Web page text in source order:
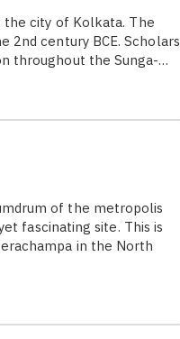
the city of Kolkata. The
2nd century BCE. Scholars
throughout the Sunga-…
of the metropolis
fascinating site. This is
in the North